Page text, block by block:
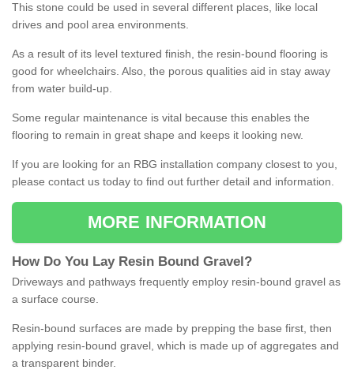
This stone could be used in several different places, like local
drives and pool area environments.
As a result of its level textured finish, the resin-bound flooring is
good for wheelchairs. Also, the porous qualities aid in stay away
from water build-up.
Some regular maintenance is vital because this enables the
flooring to remain in great shape and keeps it looking new.
If you are looking for an RBG installation company closest to you,
please contact us today to find out further detail and information.
MORE INFORMATION
How Do You Lay Resin Bound Gravel ?
Driveways and pathways frequently employ resin-bound gravel as
a surface course.
Resin-bound surfaces are made by prepping the base first, then
applying resin-bound gravel, which is made up of aggregates and
a transparent binder.